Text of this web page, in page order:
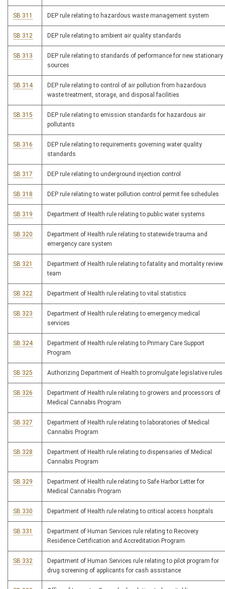
SB 311 DEP rule relating to hazardous waste management system
SB 312 DEP rule relating to ambient air quality standards
SB 313
DEP rule relating to standards of performance for new stationary
sources
SB 314
DEP rule relating to control of air pollution from hazardous
waste treatment, storage, and disposal facilities
SB 315
DEP rule relating to emission standards for hazardous air
pollutants
SB 316
DEP rule relating to requirements governing water quality
standards
SB 317 DEP rule relating to underground injection control
SB 318 DEP rule relating to water pollution control permit fee schedules
SB 319 Department of Health rule relating to public water systems
SB 320
Department of Health rule relating to statewide trauma and
emergency care system
SB 321
Department of Health rule relating to fatality and mortality review
team
SB 322 Department of Health rule relating to vital statistics
SB 323
Department of Health rule relating to emergency medical
services
SB 324
Department of Health rule relating to Primary Care Support
Program
SB 325 Authorizing Department of Health to promulgate legislative rules
SB 326
Department of Health rule relating to growers and processors of
Medical Cannabis Program
SB 327
Department of Health rule relating to laboratories of Medical
Cannabis Program
SB 328
Department of Health rule relating to dispensaries of Medical
Cannabis Program
SB 329
Department of Health rule relating to Safe Harbor Letter for
Medical Cannabis Program
SB 330 Department of Health rule relating to critical access hospitals
SB 331
Department of Human Services rule relating to Recovery
Residence Certification and Accreditation Program
SB 332
Department of Human Services rule relating to pilot program for
drug screening of applicants for cash assistance